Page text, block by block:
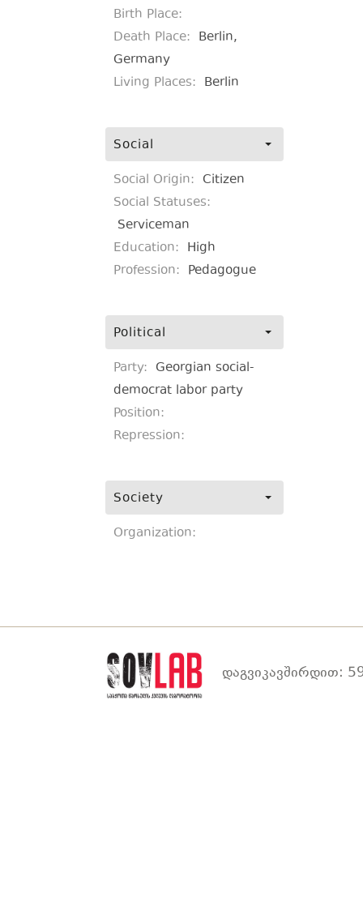
Birth Place:
Death Place: Berlin,
Germany
Living Places: Berlin
Social
Social Origin: Citizen
Social Statuses:
Serviceman
Education: High
Profession: Pedagogue
Political
Party: Georgian social-
democrat labor party
Position:
Repression:
Society
Organization:
დაგვიკავშირდით: